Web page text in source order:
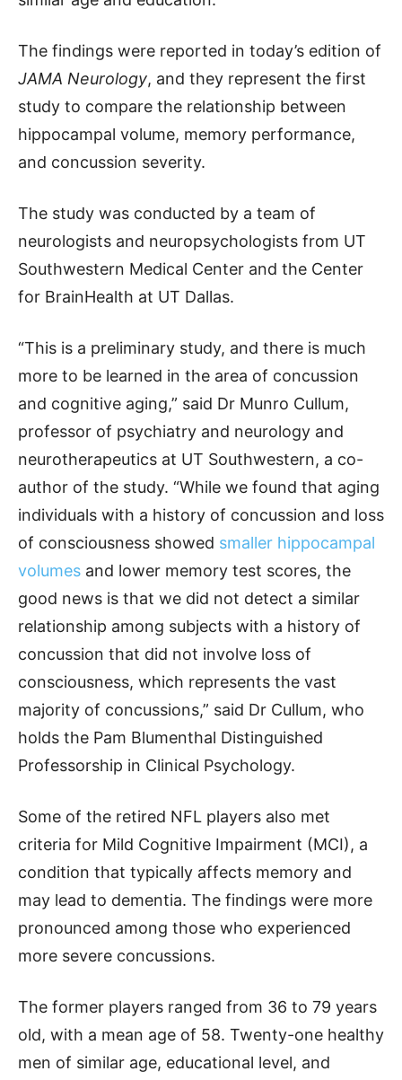
The findings were reported in today’s edition of
JAMA Neurology, and they represent the first
study to compare the relationship between
hippocampal volume, memory performance,
and concussion severity.
The study was conducted by a team of
neurologists and neuropsychologists from UT
Southwestern Medical Center and the Center
for BrainHealth at UT Dallas.
“This is a preliminary study, and there is much
more to be learned in the area of concussion
and cognitive aging,” said Dr Munro Cullum,
professor of psychiatry and neurology and
neurotherapeutics at UT Southwestern, a co-
author of the study. “While we found that aging
individuals with a history of concussion and loss
of consciousness showed smaller hippocampal
volumes and lower memory test scores, the
good news is that we did not detect a similar
relationship among subjects with a history of
concussion that did not involve loss of
consciousness, which represents the vast
majority of concussions,” said Dr Cullum, who
holds the Pam Blumenthal Distinguished
Professorship in Clinical Psychology.
Some of the retired NFL players also met
criteria for Mild Cognitive Impairment (MCI), a
condition that typically affects memory and
may lead to dementia. The findings were more
pronounced among those who experienced
more severe concussions.
The former players ranged from 36 to 79 years
old, with a mean age of 58. Twenty-one healthy
men of similar age, educational level, and